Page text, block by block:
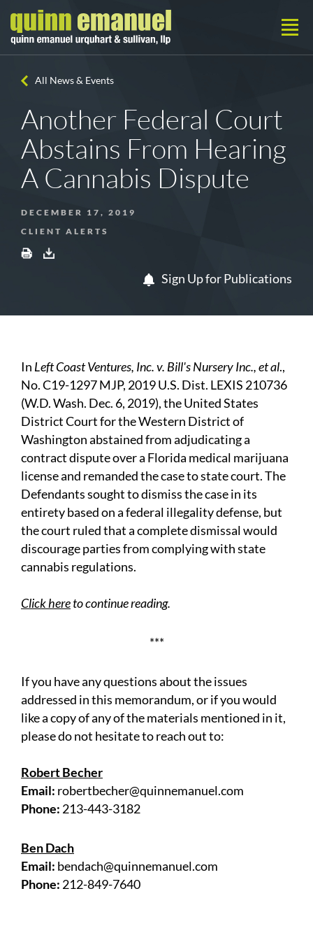
All News & Events
Another Federal Court
Abstains From Hearing
A Cannabis Dispute
DECEMBER 17, 2019
CLIENT ALERTS
Sign Up for Publications
In Left Coast Ventures, Inc. v. Bill's Nursery Inc., et al.,
No. C19-1297 MJP, 2019 U.S. Dist. LEXIS 210736
(W.D. Wash. Dec. 6, 2019), the United States
District Court for the Western District of
Washington abstained from adjudicating a
contract dispute over a Florida medical marijuana
license and remanded the case to state court. The
Defendants sought to dismiss the case in its
entirety based on a federal illegality defense, but
the court ruled that a complete dismissal would
discourage parties from complying with state
cannabis regulations.
Click hereto continue reading.
***
If you have any questions about the issues
addressed in this memorandum, or if you would
like a copy of any of the materials mentioned in it,
please do not hesitate to reach out to:
Robert Becher
Email: robertbecher@quinnemanuel.com
Phone: 213-443-3182
Ben Dach
Email: bendach@quinnemanuel.com
Phone: 212-849-7640